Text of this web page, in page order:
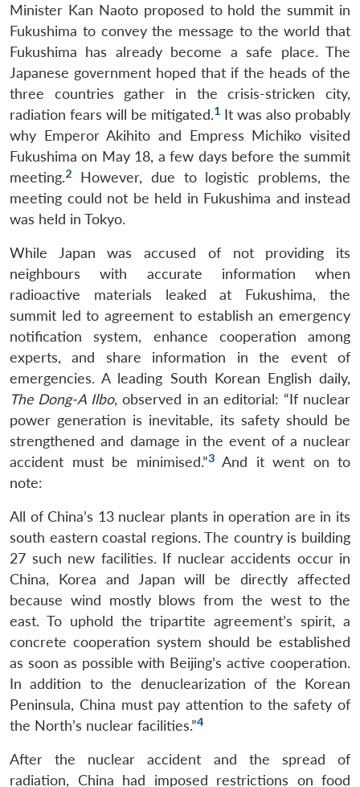
Minister Kan Naoto proposed to hold the summit in
Fukushima to convey the message to the world that
Fukushima has already become a safe place. The
Japanese government hoped that if the heads of the
three countries gather in the crisis-stricken city,
radiation fears will be mitigated.1 It was also probably
why Emperor Akihito and Empress Michiko visited
Fukushima on May 18, a few days before the summit
meeting.2
However, due to logistic problems, the
meeting could not be held in Fukushima and instead
was held in Tokyo.
While Japan was accused of not providing its
neighbours with accurate information when
radioactive materials leaked at Fukushima, the
summit led to agreement to establish an emergency
notification system, enhance cooperation among
experts, and share information in the event of
emergencies. A leading South Korean English daily,
The Dong-A Ilbo, observed in an editorial: “If nuclear
power generation is inevitable, its safety should be
strengthened and damage in the event of a nuclear
accident must be minimised.”3And it went on to
note:
All of China’s 13 nuclear plants in operation are in its
south eastern coastal regions. The country is building
27 such new facilities. If nuclear accidents occur in
China, Korea and Japan will be directly affected
because wind mostly blows from the west to the
east. To uphold the tripartite agreement’s spirit, a
concrete cooperation system should be established
as soon as possible with Beijing’s active cooperation.
In addition to the denuclearization of the Korean
Peninsula, China must pay attention to the safety of
the North’s nuclear facilities.”4
After the nuclear accident and the spread of
radiation, China had imposed restrictions on food